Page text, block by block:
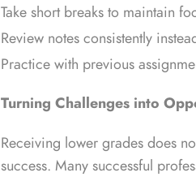
Take short breaks to maintain
Review notes consistently
Practice with previous
Turning Challenges into
Receiving lower grades does
success. Many successful